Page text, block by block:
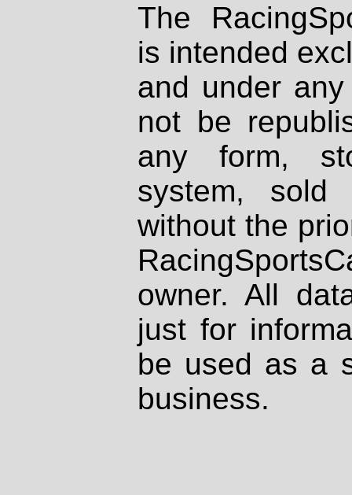
The
is intended
and under
not be
any form,
system, sold
without the
owner. All
just for
be used as a
business.